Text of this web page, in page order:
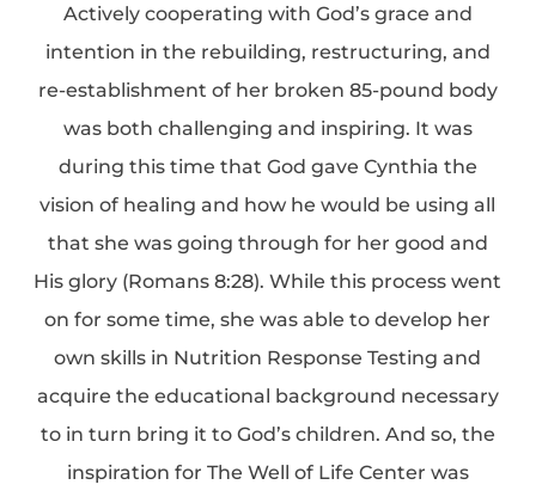
Actively cooperating with God’s grace and
intention in the rebuilding, restructuring, and
re-establishment of her broken 85-pound body
was both challenging and inspiring. It was
during this time that God gave Cynthia the
vision of healing and how he would be using all
that she was going through for her good and
His glory (Romans 8:28). While this process went
on for some time, she was able to develop her
own skills in Nutrition Response Testing and
acquire the educational background necessary
to in turn bring it to God’s children. And so, the
inspiration for The Well of Life Center was